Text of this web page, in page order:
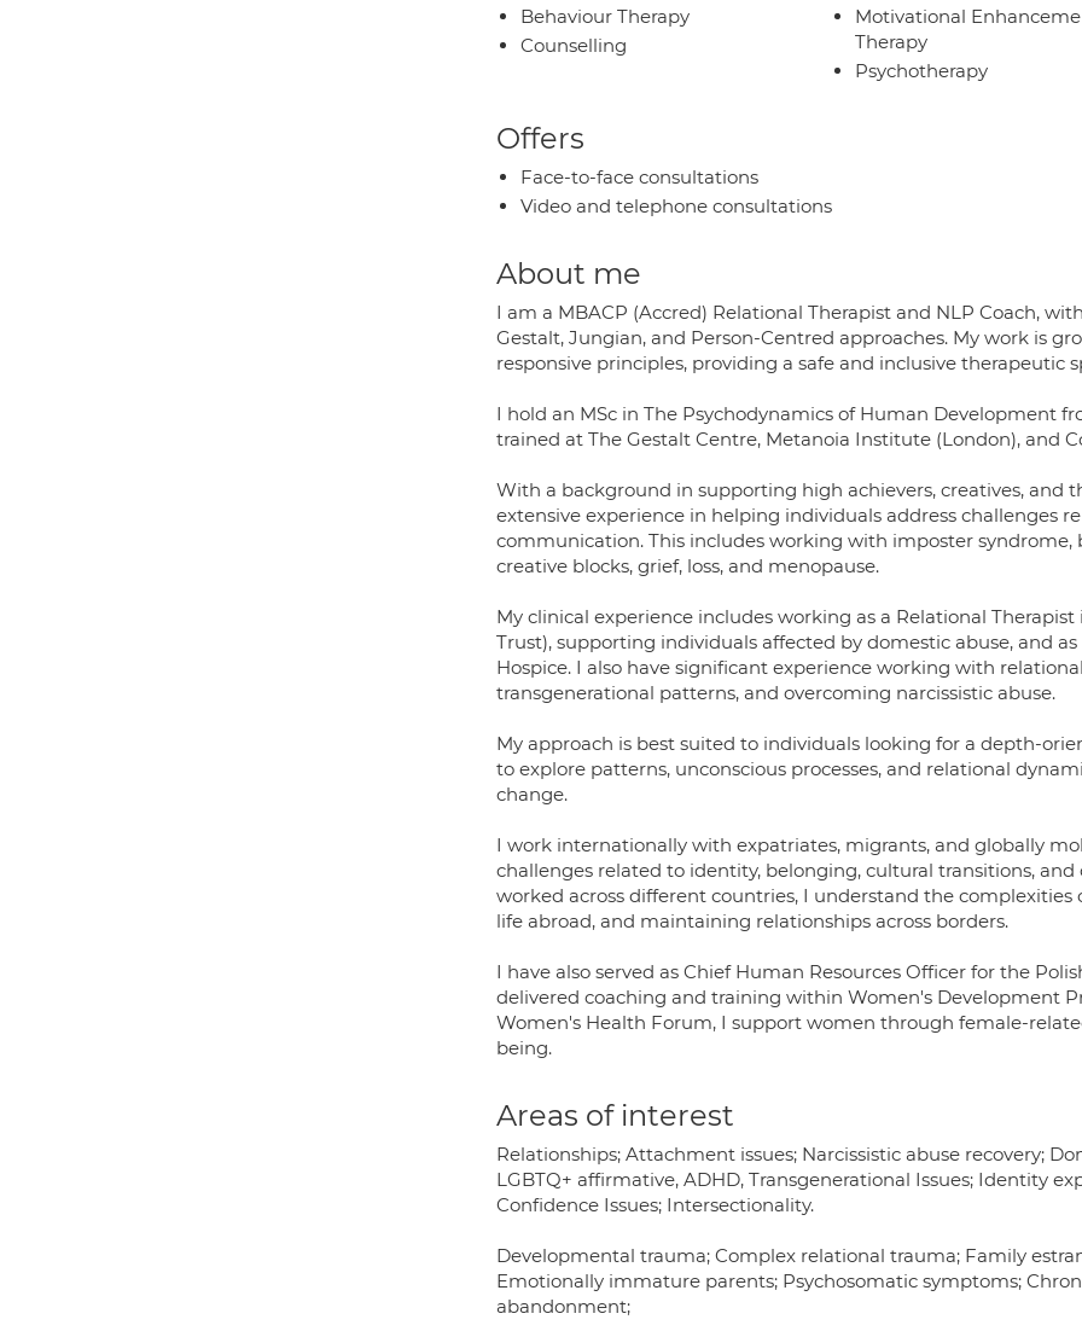
Behaviour Therapy
Counselling
Motivational
Therapy
Psychotherapy
Offers
Face-to-face consultations
Video and telephone consultations
About me
I am a MBACP (Accred) Relational Therapist and NLP Coach,
Gestalt, Jungian, and Person-Centred approaches. My work is
responsive principles, providing a safe and inclusive therapeutic
I hold an MSc in The Psychodynamics of Human Development
trained at The Gestalt Centre, Metanoia Institute (London), and
With a background in supporting high achievers, creatives, and
extensive experience in helping individuals address challenges
communication. This includes working with imposter
creative blocks, grief, loss, and menopause.
My clinical experience includes working as a Relational
Trust), supporting individuals affected by domestic abuse, and
Hospice. I also have significant experience working with
transgenerational patterns, and overcoming narcissistic abuse.
My approach is best suited to individuals looking for a depth-
to explore patterns, unconscious processes, and relational
change.
I work internationally with expatriates, migrants, and globally
challenges related to identity, belonging, cultural transitions,
worked across different countries, I understand the
life abroad, and maintaining relationships across borders.
I have also served as Chief Human Resources Officer for the
delivered coaching and training within Women's Development
Women's Health Forum, I support women through female-
being.
Areas of interest
Relationships; Attachment issues; Narcissistic abuse recovery;
LGBTQ+ affirmative, ADHD, Transgenerational Issues; Identity
Confidence Issues; Intersectionality.
Developmental trauma; Complex relational trauma; Family
Emotionally immature parents; Psychosomatic symptoms;
abandonment;